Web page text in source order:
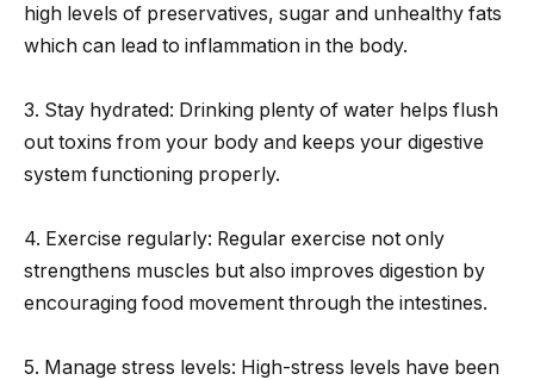
high levels of preservatives, sugar and unhealthy fats
which can lead to inflammation in the body.
3. Stay hydrated: Drinking plenty of water helps flush
out toxins from your body and keeps your digestive
system functioning properly.
4. Exercise regularly: Regular exercise not only
strengthens muscles but also improves digestion by
encouraging food movement through the intestines.
5. Manage stress levels: High-stress levels have been